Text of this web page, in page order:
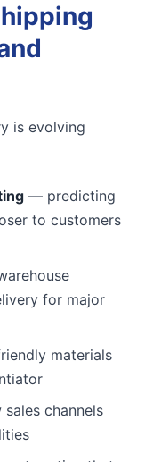
is evolving
— predicting
to customers
for major
materials
channels